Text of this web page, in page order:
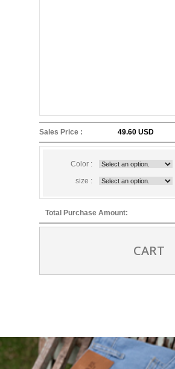
Sales Price : 49.60 USD
Color :
size :
Total Purchase Amount:
CART